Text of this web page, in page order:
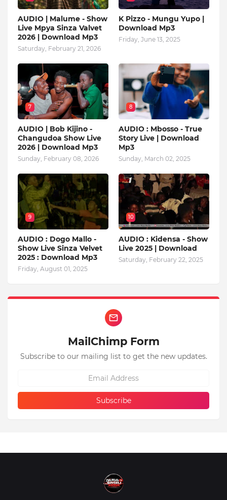
AUDIO | Malume - Show
Live Mpya Sinza Valvet
2026 | Download Mp3
Saturday, February 21, 2026
K Pizzo - Mungu Yupo |
Download Mp3
Friday, June 13, 2025
7
AUDIO | Bob Kijino -
Changudoa Show Live
2026 | Download Mp3
Sunday, February 08, 2026
8
AUDIO : Mbosso - True
Story Live | Download
Mp3
Sunday, March 02, 2025
9
AUDIO : Dogo Mallo -
Show Live Sinza Velvet
2025 : Download Mp3
Friday, August 01, 2025
10
AUDIO : Kidensa - Show
Live 2025 | Download
Saturday, February 22, 2025
MailChimp Form
Subscribe to our mailing list to get the new updates.